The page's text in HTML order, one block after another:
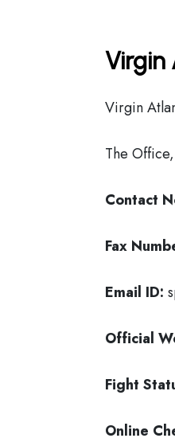
Virgin
Virgin
The
Contact
Fax
Email ID:
Official
Fight
Online